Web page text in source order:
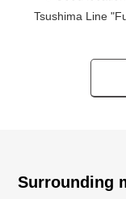
Tsushima Line
○ It is not
I can build it
Surrounding